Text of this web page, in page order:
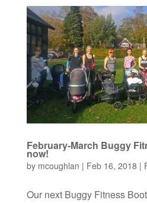
February-March Buggy
now!
by mcoughlan | Feb 16, 2018 |
Our next Buggy Fitness